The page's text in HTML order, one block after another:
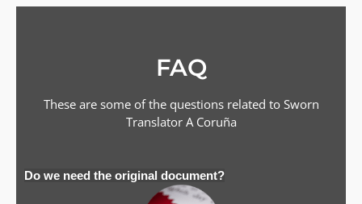
FAQ
These are some of the questions related to Sworn
Translator A Coruña
Do we need the original document?